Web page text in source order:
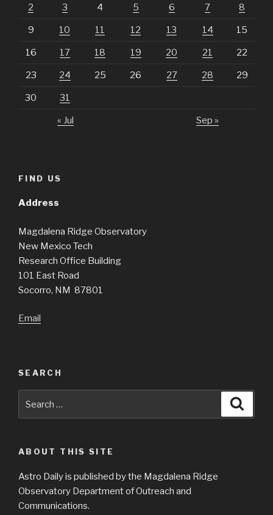
2 3 4 5 6 7 8
9 10 11 12 13 14 15
16 17 18 19 20 21 22
23 24 25 26 27 28 29
30 31
« Jul Sep »
FIND US
Address
Magdalena Ridge Observatory
New Mexico Tech
Research Office Building
101 East Road
Socorro, NM 87801
Email
SEARCH
ABOUT THIS SITE
Astro Daily is published by the Magdalena Ridge
Observatory Department of Outreach and
Communications.